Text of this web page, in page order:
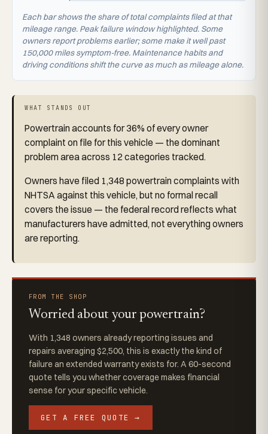
Each bar shows the share of total complaints filed at that
mileage range. Peak failure window highlighted. Some
owners report problems earlier; some make it well past
150,000 miles symptom-free. Maintenance habits and
driving conditions shift the curve as much as mileage alone.
WHAT STANDS OUT
Powertrain accounts for 36% of every owner
complaint on file for this vehicle — the dominant
problem area across 12 categories tracked.
Owners have filed 1,348 powertrain complaints with
NHTSA against this vehicle, but no formal recall
covers the issue — the federal record reflects what
manufacturers have admitted, not everything owners
are reporting.
FROM THE SHOP
Worried about your powertrain?
With 1,348 owners already reporting issues and
repairs averaging $2,500, this is exactly the kind of
failure an extended warranty exists for. A 60-second
quote tells you whether coverage makes financial
sense for your specific vehicle.
GET A FREE QUOTE →